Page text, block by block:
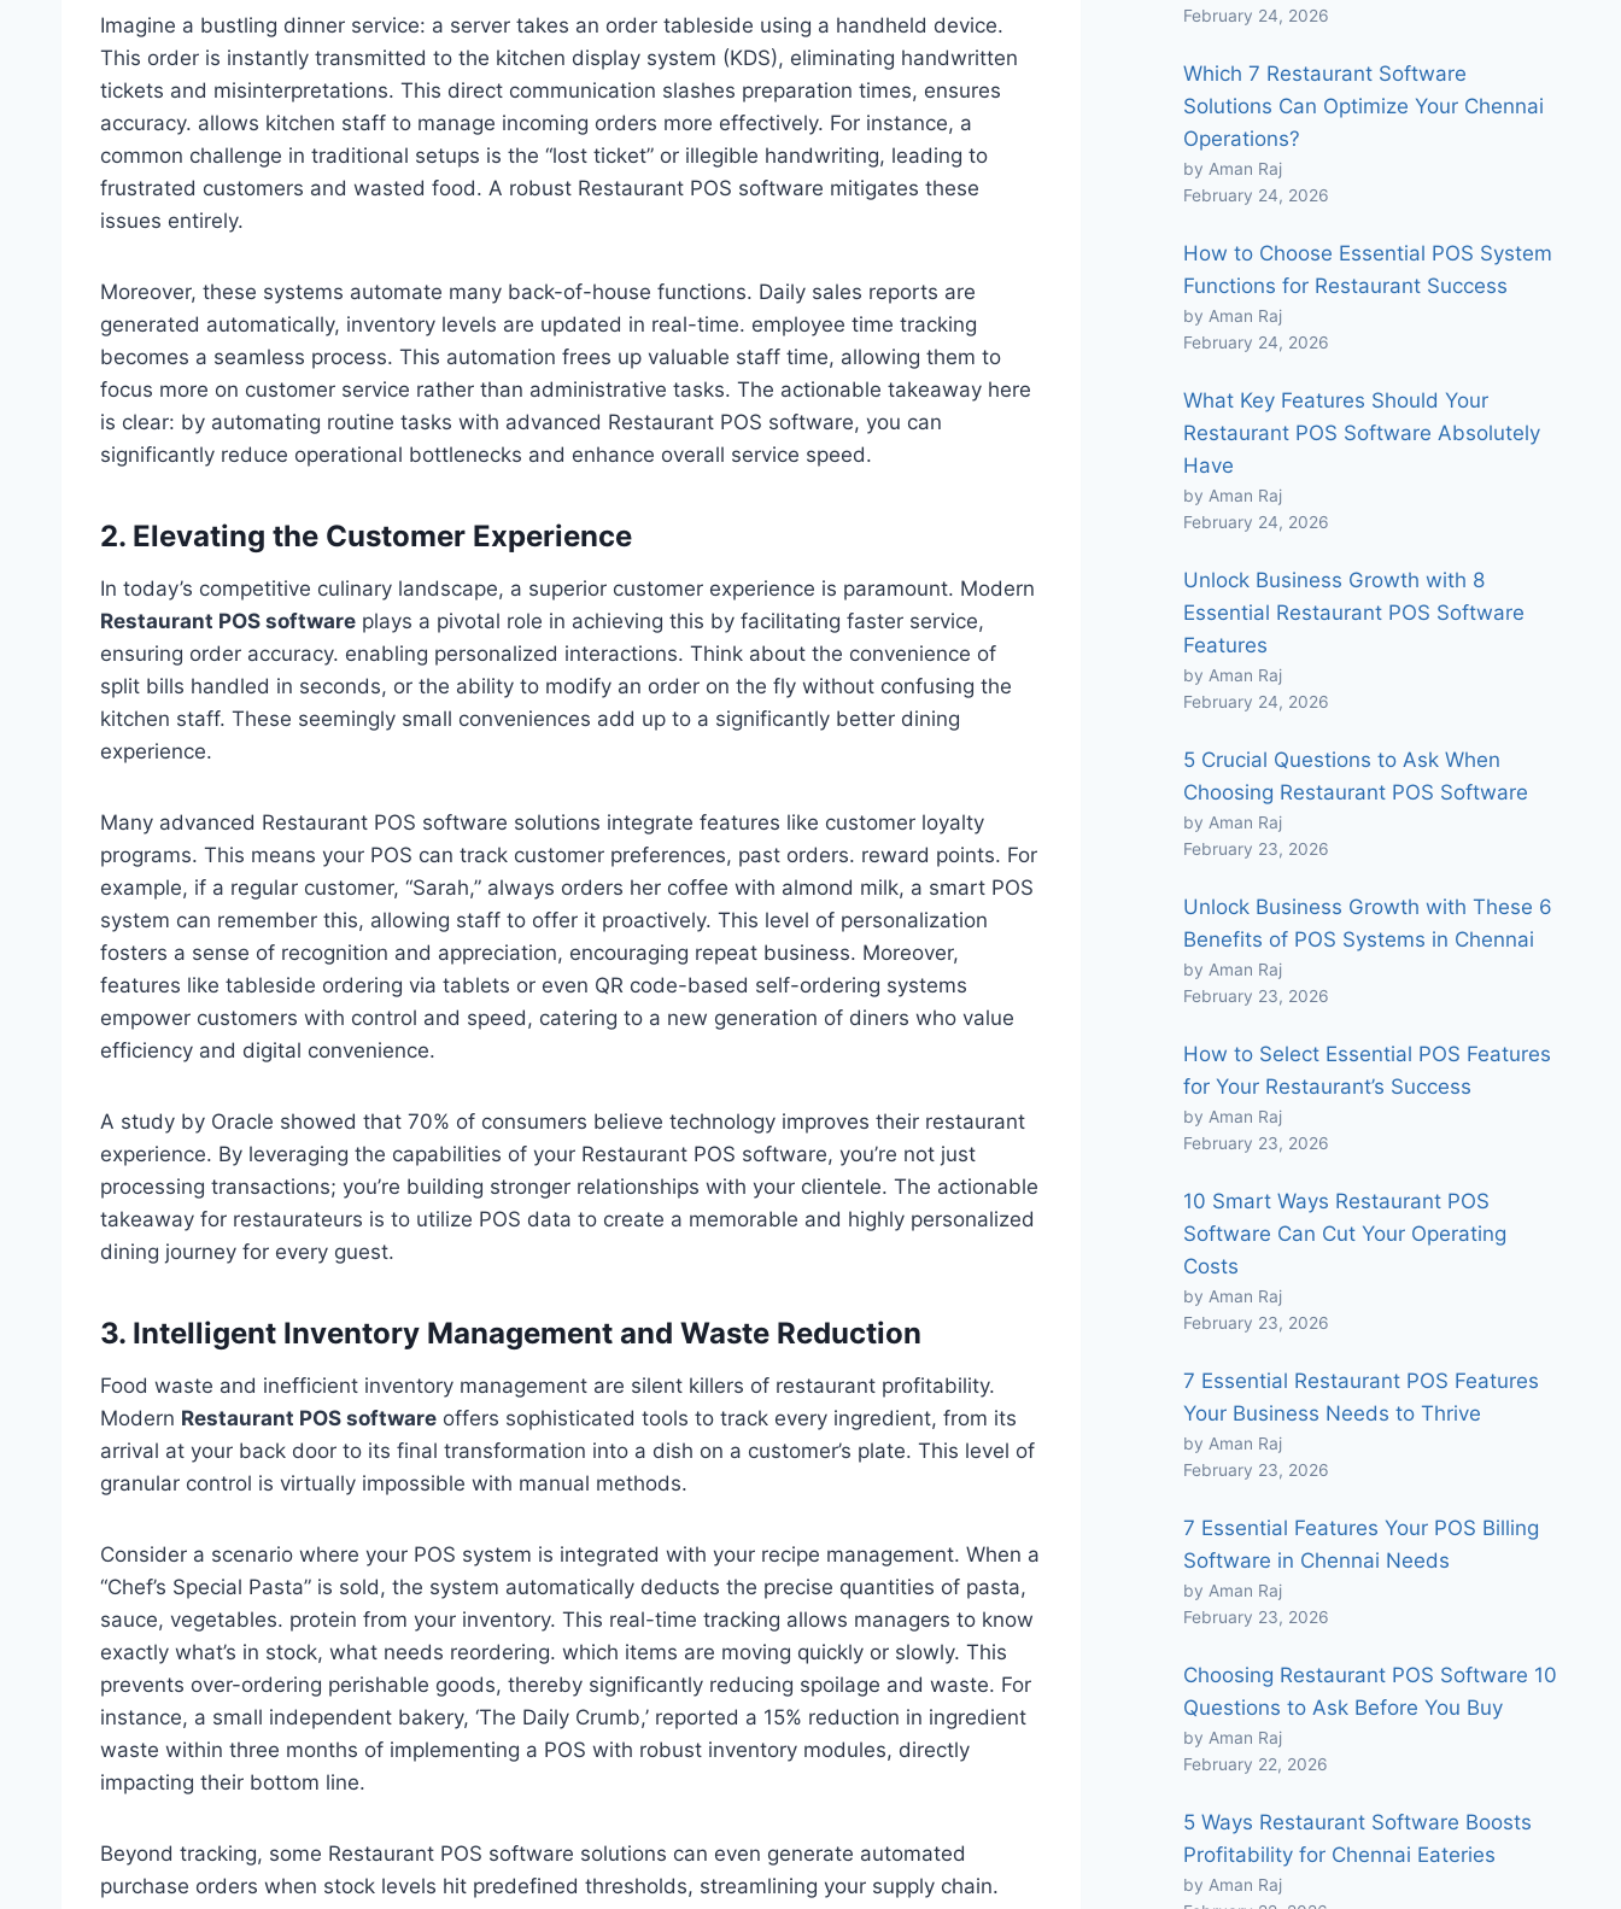
Imagine a bustling dinner service: a server takes an order tableside using a handheld device.
This order is instantly transmitted to the kitchen display system (KDS), eliminating handwritten
tickets and misinterpretations. This direct communication slashes preparation times, ensures
accuracy. allows kitchen staff to manage incoming orders more effectively. For instance, a
common challenge in traditional setups is the “lost ticket” or illegible handwriting, leading to
frustrated customers and wasted food. A robust Restaurant POS software mitigates these
issues entirely.
Moreover, these systems automate many back-of-house functions. Daily sales reports are
generated automatically, inventory levels are updated in real-time. employee time tracking
becomes a seamless process. This automation frees up valuable staff time, allowing them to
focus more on customer service rather than administrative tasks. The actionable takeaway here
is clear: by automating routine tasks with advanced Restaurant POS software, you can
significantly reduce operational bottlenecks and enhance overall service speed.
2. Elevating the Customer Experience
In today’s competitive culinary landscape, a superior customer experience is paramount. Modern
Restaurant POS software plays a pivotal role in achieving this by facilitating faster service,
ensuring order accuracy. enabling personalized interactions. Think about the convenience of
split bills handled in seconds, or the ability to modify an order on the fly without confusing the
kitchen staff. These seemingly small conveniences add up to a significantly better dining
experience.
Many advanced Restaurant POS software solutions integrate features like customer loyalty
programs. This means your POS can track customer preferences, past orders. reward points. For
example, if a regular customer, “Sarah,” always orders her coffee with almond milk, a smart POS
system can remember this, allowing staff to offer it proactively. This level of personalization
fosters a sense of recognition and appreciation, encouraging repeat business. Moreover,
features like tableside ordering via tablets or even QR code-based self-ordering systems
empower customers with control and speed, catering to a new generation of diners who value
efficiency and digital convenience.
A study by Oracle showed that 70% of consumers believe technology improves their restaurant
experience. By leveraging the capabilities of your Restaurant POS software, you’re not just
processing transactions; you’re building stronger relationships with your clientele. The actionable
takeaway for restaurateurs is to utilize POS data to create a memorable and highly personalized
dining journey for every guest.
3. Intelligent Inventory Management and Waste Reduction
Food waste and inefficient inventory management are silent killers of restaurant profitability.
Modern Restaurant POS software offers sophisticated tools to track every ingredient, from its
arrival at your back door to its final transformation into a dish on a customer’s plate. This level of
granular control is virtually impossible with manual methods.
Consider a scenario where your POS system is integrated with your recipe management. When a
“Chef’s Special Pasta” is sold, the system automatically deducts the precise quantities of pasta,
sauce, vegetables. protein from your inventory. This real-time tracking allows managers to know
exactly what’s in stock, what needs reordering. which items are moving quickly or slowly. This
prevents over-ordering perishable goods, thereby significantly reducing spoilage and waste. For
instance, a small independent bakery, ‘The Daily Crumb,’ reported a 15% reduction in ingredient
waste within three months of implementing a POS with robust inventory modules, directly
impacting their bottom line.
Beyond tracking, some Restaurant POS software solutions can even generate automated
purchase orders when stock levels hit predefined thresholds, streamlining your supply chain.
February 24, 2026
Which 7 Restaurant Software
Solutions Can Optimize Your Chennai
Operations?
by Aman Raj
February 24, 2026
How to Choose Essential POS System
Functions for Restaurant Success
by Aman Raj
February 24, 2026
What Key Features Should Your
Restaurant POS Software Absolutely
Have
by Aman Raj
February 24, 2026
Unlock Business Growth with 8
Essential Restaurant POS Software
Features
by Aman Raj
February 24, 2026
5 Crucial Questions to Ask When
Choosing Restaurant POS Software
by Aman Raj
February 23, 2026
Unlock Business Growth with These 6
Benefits of POS Systems in Chennai
by Aman Raj
February 23, 2026
How to Select Essential POS Features
for Your Restaurant’s Success
by Aman Raj
February 23, 2026
10 Smart Ways Restaurant POS
Software Can Cut Your Operating
Costs
by Aman Raj
February 23, 2026
7 Essential Restaurant POS Features
Your Business Needs to Thrive
by Aman Raj
February 23, 2026
7 Essential Features Your POS Billing
Software in Chennai Needs
by Aman Raj
February 23, 2026
Choosing Restaurant POS Software 10
Questions to Ask Before You Buy
by Aman Raj
February 22, 2026
5 Ways Restaurant Software Boosts
Profitability for Chennai Eateries
by Aman Raj